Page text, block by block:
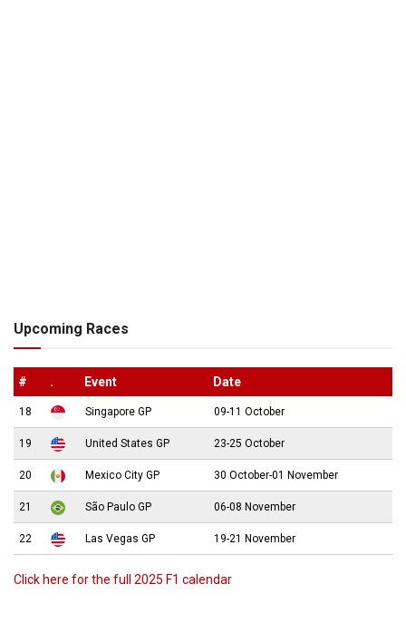
Upcoming Races
# . Event Date
18 Singapore GP 09-11 October
19 United States GP 23-25 October
20 Mexico City GP 30 October-01 November
21 São Paulo GP 06-08 November
22 Las Vegas GP 19-21 November
Click here for the full 2025 F1 calendar